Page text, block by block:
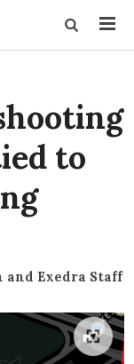
to
and Exedra Staff